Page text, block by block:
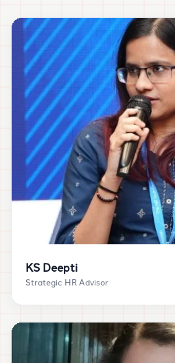
KS Deepti
Strategic HR Advisor
Creator Chart helped me
clarity to my LinkedIn
showed up as real leads,
speaking
”
CONNECT ON